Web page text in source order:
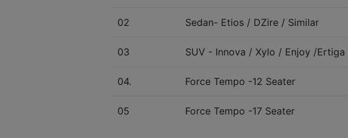
02 Sedan- Etios / DZire / Similar
03 SUV - Innova / Xylo / Enjoy /Ertiga
04. Force Tempo -12 Seater
05 Force Tempo -17 Seater